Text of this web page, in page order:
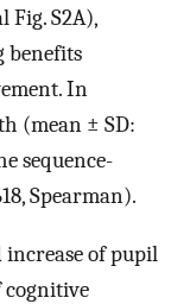
Fig. S2A),
benefits
In
(mean ± SD:
sequence-
Spearman).
of pupil
cognitive